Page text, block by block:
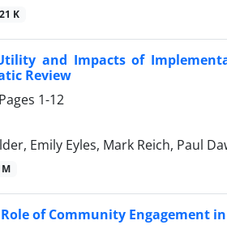
K
and Impacts of
Review
1-12
Emily Eyles, Mark Reich, Paul
M
of Community Engagement